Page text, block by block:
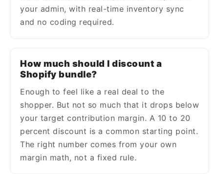
your admin, with real-time inventory sync
and no coding required.
How much should I discount a
Shopify bundle?
Enough to feel like a real deal to the
shopper. But not so much that it drops below
your target contribution margin. A 10 to 20
percent discount is a common starting point.
The right number comes from your own
margin math, not a fixed rule.